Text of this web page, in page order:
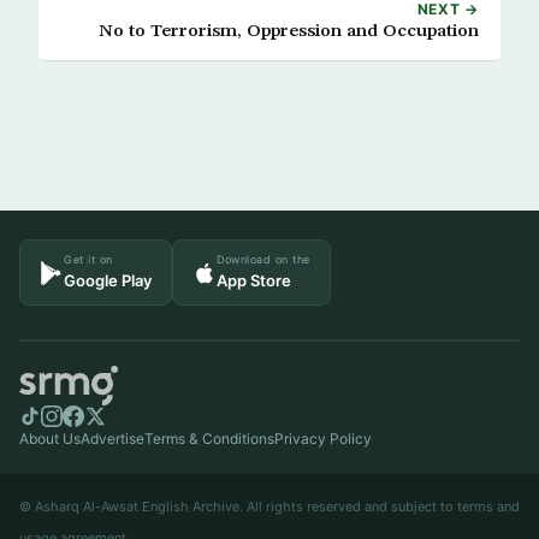
NEXT →
No to Terrorism, Oppression and Occupation
Get it on
Google Play
Download on the
App Store
About UsAdvertiseTerms & ConditionsPrivacy Policy
© Asharq Al-Awsat English Archive. All rights reserved and subject to terms and